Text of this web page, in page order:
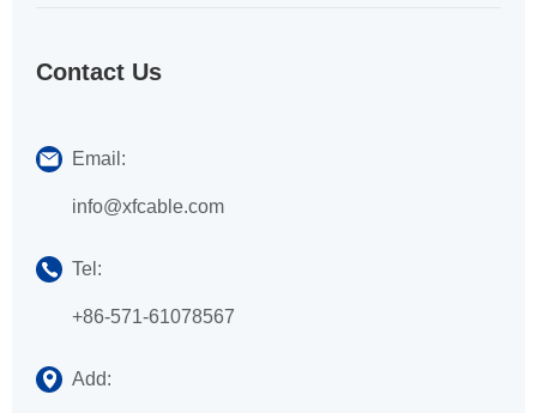
Contact Us
Email:
info@xfcable.com
Tel:
+86-571-61078567
Add: